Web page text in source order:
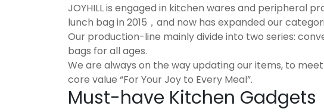
JOYHILL is engaged in kitchen wares and peripheral
lunch bag in 2015，and now has expanded our
Our production-line mainly divide into two series:
bags for all ages.
We are always on the way updating our items, to
core value “For Your Joy to Every Meal”.
Must-have Kitchen Gadgets